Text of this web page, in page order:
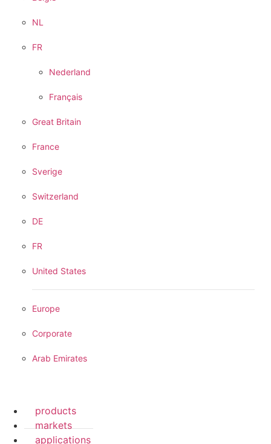
NL
FR
Nederland
Français
Great Britain
France
Sverige
Switzerland
DE
FR
United States
Europe
Corporate
Arab Emirates
products
markets
applications